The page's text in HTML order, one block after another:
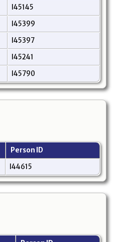
I45145
I45399
I45397
I45241
I45790
Person ID
I44615